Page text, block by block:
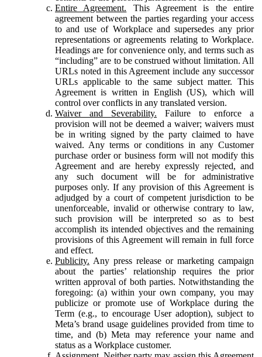
Entire Agreement. This Agreement is the entire
agreement between the parties regarding your access
to and use of Workplace and supersedes any prior
representations or agreements relating to Workplace.
Headings are for convenience only, and terms such as
“including” are to be construed without limitation. All
URLs noted in this Agreement include any successor
URLs applicable to the same subject matter. This
Agreement is written in English (US), which will
control over conflicts in any translated version.
Waiver and Severability. Failure to enforce a
provision will not be deemed a waiver; waivers must
be in writing signed by the party claimed to have
waived. Any terms or conditions in any Customer
purchase order or business form will not modify this
Agreement and are hereby expressly rejected, and
any such document will be for administrative
purposes only. If any provision of this Agreement is
adjudged by a court of competent jurisdiction to be
unenforceable, invalid or otherwise contrary to law,
such provision will be interpreted so as to best
accomplish its intended objectives and the remaining
provisions of this Agreement will remain in full force
and effect.
Publicity. Any press release or marketing campaign
about the parties’ relationship requires the prior
written approval of both parties. Notwithstanding the
foregoing: (a) within your own company, you may
publicize or promote use of Workplace during the
Term (e.g., to encourage User adoption), subject to
Meta’s brand usage guidelines provided from time to
time, and (b) Meta may reference your name and
status as a Workplace customer.